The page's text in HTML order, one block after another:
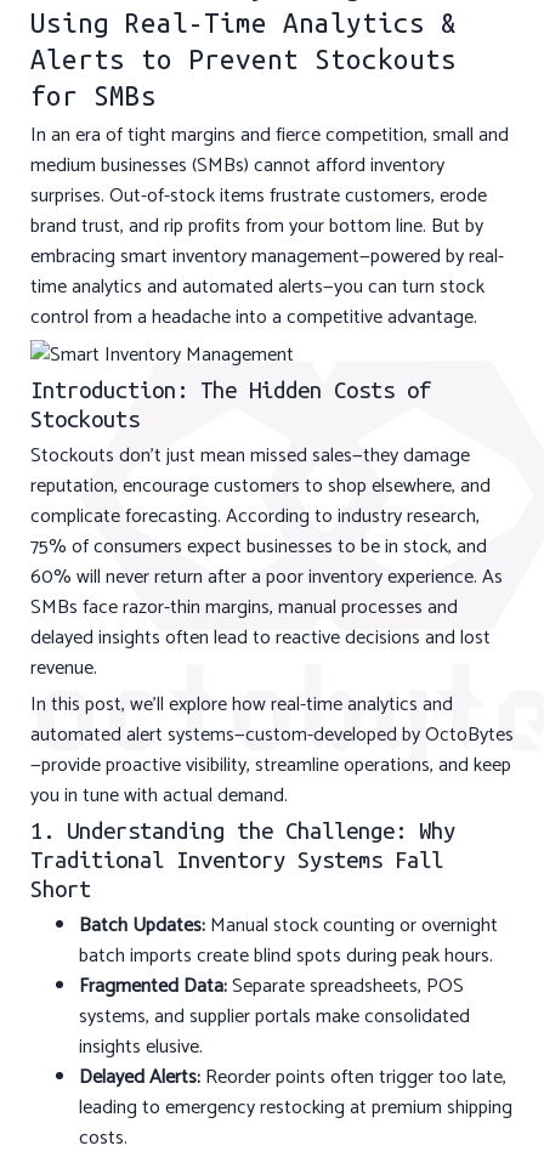
Using Real-Time Analytics &
Alerts to Prevent Stockouts
for SMBs
In an era of tight margins and fierce competition, small and
medium businesses (SMBs) cannot afford inventory
surprises. Out-of-stock items frustrate customers, erode
brand trust, and rip profits from your bottom line. But by
embracing smart inventory management—powered by real-
time analytics and automated alerts—you can turn stock
control from a headache into a competitive advantage.
Introduction: The Hidden Costs of
Stockouts
Stockouts don’t just mean missed sales—they damage
reputation, encourage customers to shop elsewhere, and
complicate forecasting. According to industry research,
75% of consumers expect businesses to be in stock, and
60% will never return after a poor inventory experience. As
SMBs face razor-thin margins, manual processes and
delayed insights often lead to reactive decisions and lost
revenue.
In this post, we’ll explore how real-time analytics and
automated alert systems—custom-developed by OctoBytes
—provide proactive visibility, streamline operations, and keep
you in tune with actual demand.
1. Understanding the Challenge: Why
Traditional Inventory Systems Fall
Short
Batch Updates:Manual stock counting or overnight
batch imports create blind spots during peak hours.
Fragmented Data:Separate spreadsheets, POS
systems, and supplier portals make consolidated
insights elusive.
Delayed Alerts:Reorder points often trigger too late,
leading to emergency restocking at premium shipping
costs.